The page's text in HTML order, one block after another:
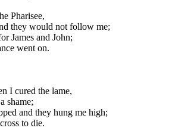
Pharisee,
they would not follow me;
James and John;
went on.
I cured the lame,
shame;
and they hung me high;
to die.